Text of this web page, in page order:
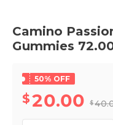
Camino
Gummies
50% OFF
20.00